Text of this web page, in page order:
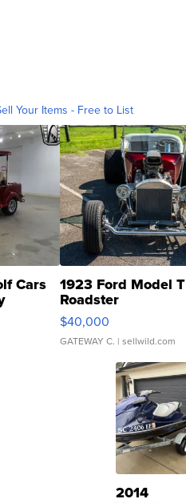
Your Items - Free to List
Cars 1923 Ford Model T
Roadster
$40,000
GATEWAY C. | sellwild.com
2014